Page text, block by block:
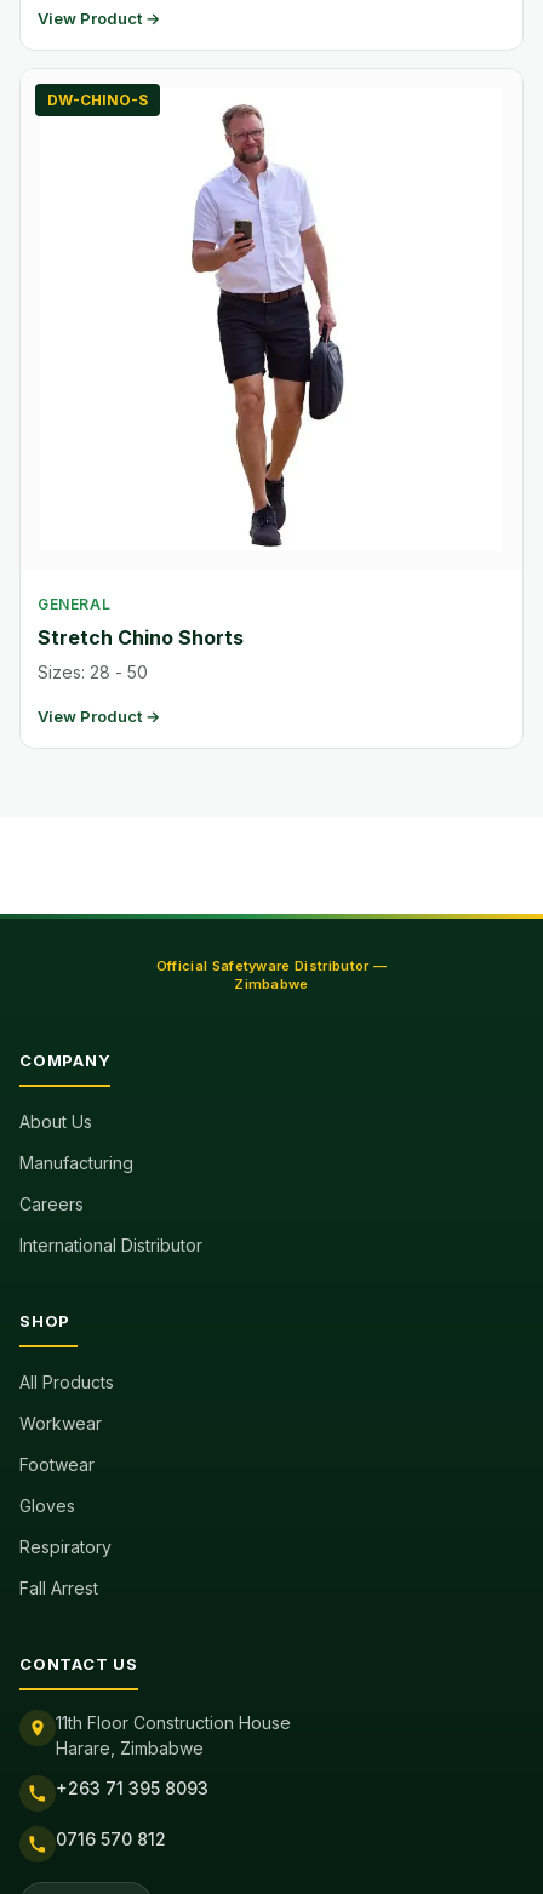
View Product →
DW-CHINO-S
GENERAL
Stretch Chino Shorts
Sizes: 28 - 50
View Product →
Official Safetyware Distributor —
Zimbabwe
COMPANY
About Us
Manufacturing
Careers
International Distributor
SHOP
All Products
Workwear
Footwear
Gloves
Respiratory
Fall Arrest
CONTACT US
11th Floor Construction House
Harare, Zimbabwe
+263 71 395 8093
0716 570 812